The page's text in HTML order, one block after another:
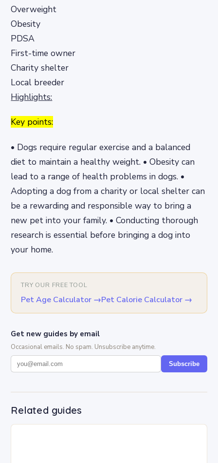
Overweight
Obesity
PDSA
First-time owner
Charity shelter
Local breeder
Highlights:
Key points:
• Dogs require regular exercise and a balanced
diet to maintain a healthy weight. • Obesity can
lead to a range of health problems in dogs. •
Adopting a dog from a charity or local shelter can
be a rewarding and responsible way to bring a
new pet into your family. • Conducting thorough
research is essential before bringing a dog into
your home.
TRY OUR FREE TOOL
Pet Age Calculator →Pet Calorie Calculator →
Get new guides by email
Occasional emails. No spam. Unsubscribe anytime.
Subscribe
Related guides